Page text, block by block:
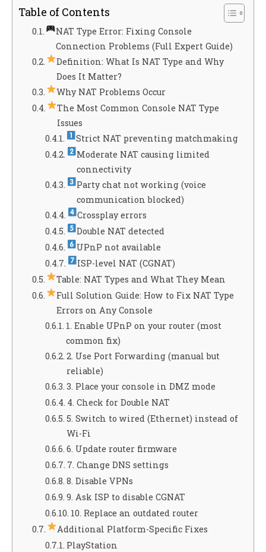
Table of Contents
NAT Type Error: Fixing Console
Connection Problems (Full Expert Guide)
Definition: What Is NAT Type and Why
Does It Matter?
Why NAT Problems Occur
The Most Common Console NAT Type
Issues
Strict NAT preventing matchmaking
Moderate NAT causing limited
connectivity
Party chat not working (voice
communication blocked)
Crossplay errors
Double NAT detected
UPnP not available
ISP-level NAT (CGNAT)
Table: NAT Types and What They Mean
Full Solution Guide: How to Fix NAT Type
Errors on Any Console
1. Enable UPnP on your router (most
common fix)
2. Use Port Forwarding (manual but
reliable)
3. Place your console in DMZ mode
4. Check for Double NAT
5. Switch to wired (Ethernet) instead of
Wi-Fi
6. Update router firmware
7. Change DNS settings
8. Disable VPNs
9. Ask ISP to disable CGNAT
10. Replace an outdated router
Additional Platform-Specific Fixes
PlayStation